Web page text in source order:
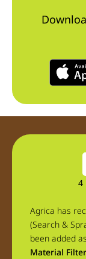
4
Agrica has
(Search &
been added
Material